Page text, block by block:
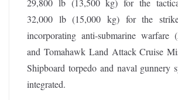
29,800 lb (13,500 kg) for the
32,000 lb (15,000 kg) for the
incorporating anti-submarine warfare
and Tomahawk Land Attack Cruise
Shipboard torpedo and naval gunnery
integrated.